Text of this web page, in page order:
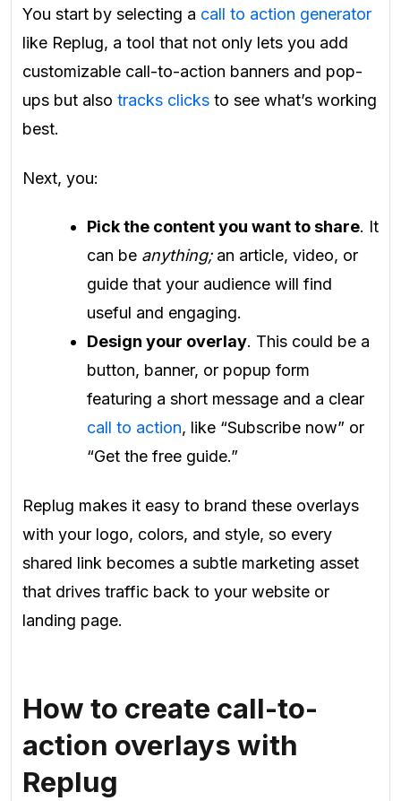
You start by selecting a call to action generator
like Replug, a tool that not only lets you add
customizable call-to-action banners and pop-
ups but also tracks clicks to see what’s working
best.
Next, you:
Pick the content you want to share. It
can be anything;an article, video, or
guide that your audience will find
useful and engaging.
Design your overlay. This could be a
button, banner, or popup form
featuring a short message and a clear
call to action, like “Subscribe now” or
“Get the free guide.”
Replug makes it easy to brand these overlays
with your logo, colors, and style, so every
shared link becomes a subtle marketing asset
that drives traffic back to your website or
landing page.
How to create call-to-
action overlays with
Replug